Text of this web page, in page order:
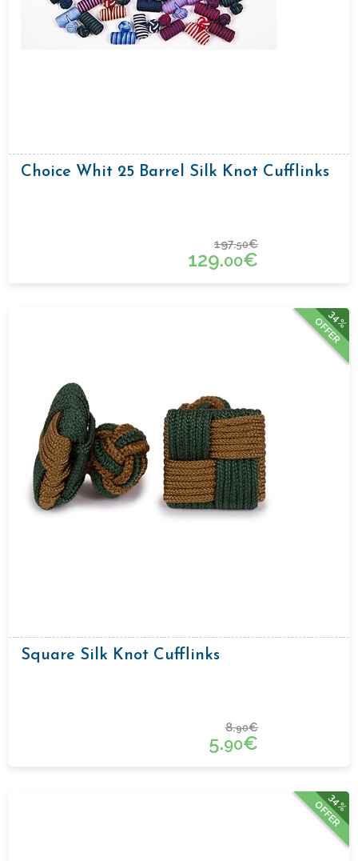
Choice Whit 25 Barrel Silk Knot Cufflinks
197.50€
129.00€
34%
OFFER
Square Silk Knot Cufflinks
8.90€
5.90€
34%
OFFER